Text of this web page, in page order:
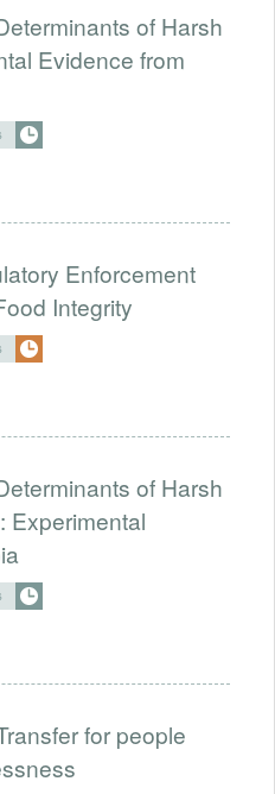
of Harsh
Evidence from
Enforcement
Integrity
of Harsh
Experimental
for people